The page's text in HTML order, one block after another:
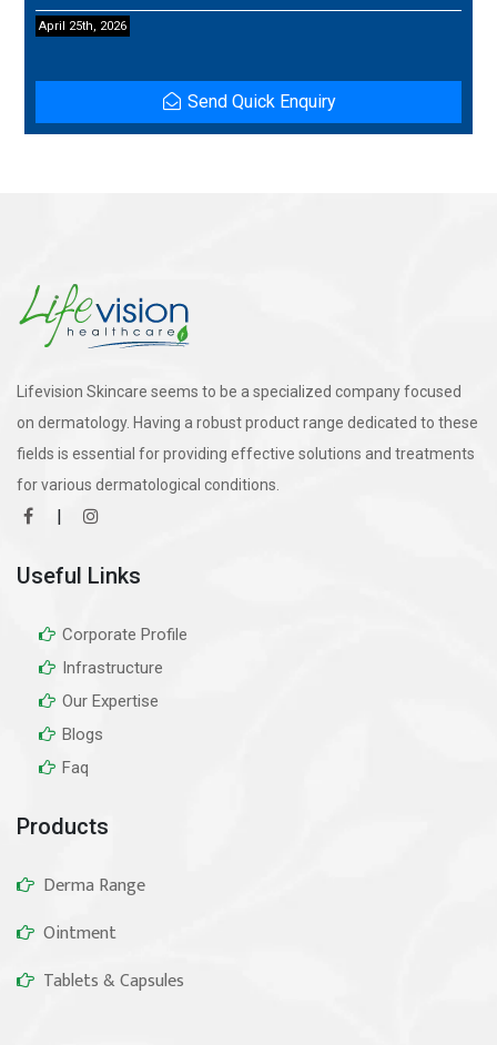
April 25th, 2026
Send Quick Enquiry
Lifevision Skincare seems to be a specialized company focused
on dermatology. Having a robust product range dedicated to these
fields is essential for providing effective solutions and treatments
for various dermatological conditions.
Useful Links
Corporate Profile
Infrastructure
Our Expertise
Blogs
Faq
Products
Derma Range
Ointment
Tablets & Capsules